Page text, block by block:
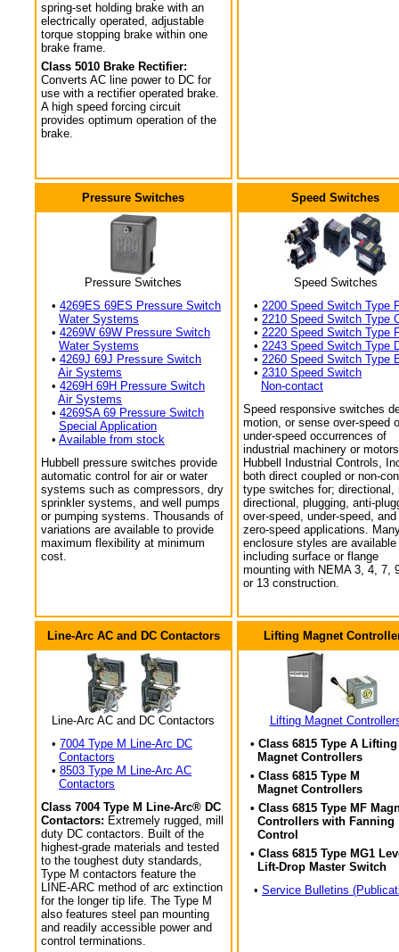
spring-set holding brake with an
electrically operated, adjustable
torque stopping brake within one
brake frame.
Class 5010 Brake Rectifier:
Converts AC line power to DC for
use with a rectifier operated brake.
A high speed forcing circuit
provides optimum operation of the
brake.
Pressure Switches
Pressure Switches
• 4269ES 69ES Pressure Switch
Water Systems
• 4269W 69W Pressure Switch
Water Systems
• 4269J 69J Pressure Switch
Air Systems
• 4269H 69H Pressure Switch
Air Systems
• 4269SA 69 Pressure Switch
Special Application
• Available from stock
Hubbell pressure switches provide
automatic control for air or water
systems such as compressors, dry
sprinkler systems, and well pumps
or pumping systems. Thousands of
variations are available to provide
maximum flexibility at minimum
cost.
Speed Switches
Speed Switches
• 2200 Speed Switch Type
• 2210 Speed Switch Type
• 2220 Speed Switch Type
• 2243 Speed Switch Type
• 2260 Speed Switch Type
• 2310 Speed Switch
Non-contact
Speed responsive switches
motion, or sense over-speed
under-speed occurrences of
industrial machinery or
Hubbell Industrial Controls,
both direct coupled or non-
type switches for; directional,
directional, plugging, anti-
over-speed, under-speed,
zero-speed applications.
enclosure styles are available
including surface or flange
mounting with NEMA 3, 4, 7,
or 13 construction.
Line-Arc AC and DC Contactors
Line-Arc AC and DC Contactors
• 7004 Type M Line-Arc DC
Contactors
• 8503 Type M Line-Arc AC
Contactors
Class 7004 Type M Line-Arc® DC
Contactors: Extremely rugged, mill
duty DC contactors. Built of the
highest-grade materials and tested
to the toughest duty standards,
Type M contactors feature the
LINE-ARC method of arc extinction
for the longer tip life. The Type M
also features steel pan mounting
and readily accessible power and
control terminations.
Lifting Magnet
Lifting Magnet
• Class 6815 Type A Lifting
Magnet Controllers
• Class 6815 Type M
Magnet Controllers
• Class 6815 Type MF
Controllers with Fanning
Control
• Class 6815 Type MG1
Lift-Drop Master Switch
• Service Bulletins